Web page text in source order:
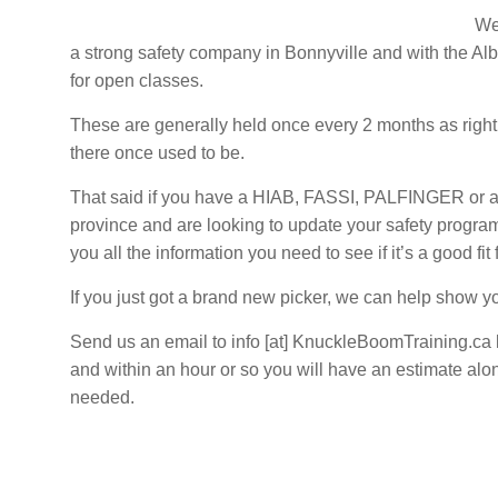
and
Saskatchewan
a strong safety company in Bonnyville and with the
for open classes.
These are generally held once every 2 months as
there once used to be.
That said if you have a HIAB, FASSI, PALFINGER or
province and are looking to update your safety
you all the information you need to see if it’s a good
If you just got a brand new picker, we can help show
Send us an email to info [at]
and within an hour or so you will have an estimate
needed.